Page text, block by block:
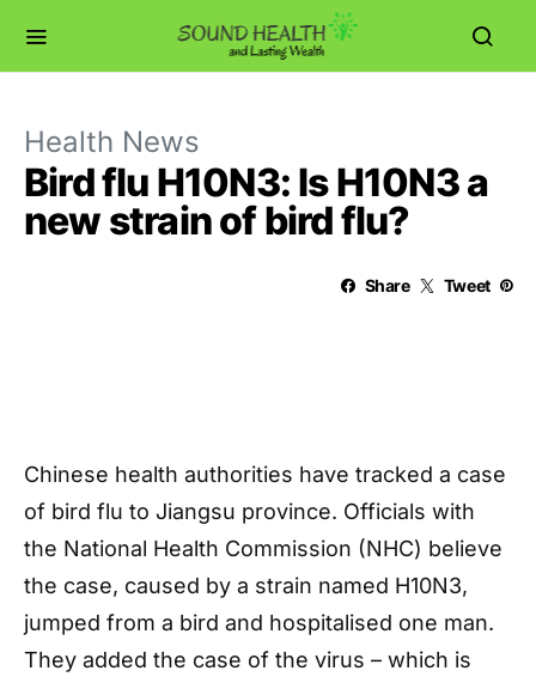
Health News
Bird flu H10N3: Is H10N3 a
new strain of bird flu?
Share Tweet
Chinese health authorities have tracked a case
of bird flu to Jiangsu province. Officials with
the National Health Commission (NHC) believe
the case, caused by a strain named H10N3,
jumped from a bird and hospitalised one man.
They added the case of the virus – which is